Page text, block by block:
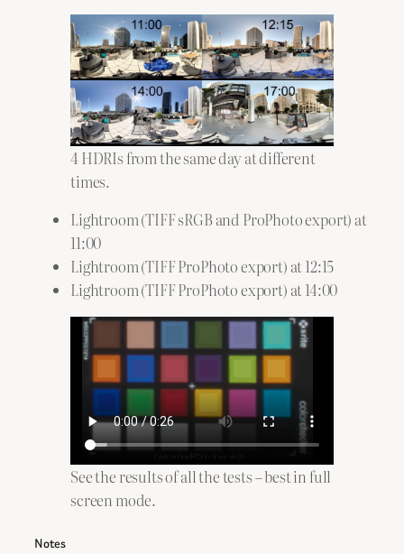
4 HDRIs from the same day at different
times.
Lightroom (TIFF sRGB and ProPhoto export) at
11:00
Lightroom (TIFF ProPhoto export) at 12:15
Lightroom (TIFF ProPhoto export) at 14:00
See the results of all the tests – best in full
screen mode.
Notes